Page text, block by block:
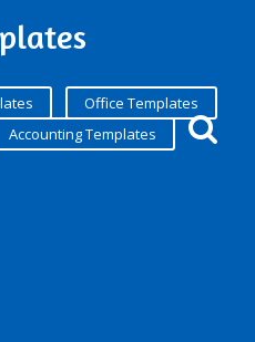
Office Templates
Accounting Templates